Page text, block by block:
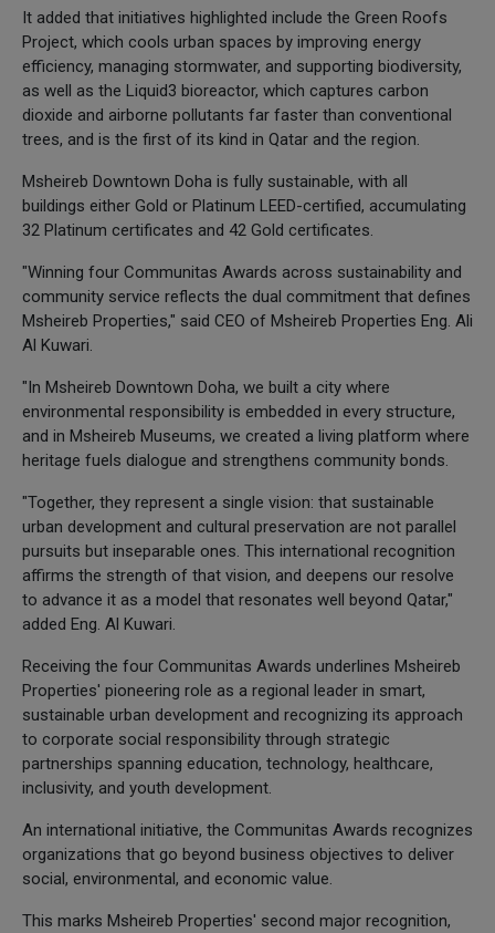
It added that initiatives highlighted include the Green Roofs
Project, which cools urban spaces by improving energy
efficiency, managing stormwater, and supporting biodiversity,
as well as the Liquid3 bioreactor, which captures carbon
dioxide and airborne pollutants far faster than conventional
trees, and is the first of its kind in Qatar and the region.
Msheireb Downtown Doha is fully sustainable, with all
buildings either Gold or Platinum LEED-certified, accumulating
32 Platinum certificates and 42 Gold certificates.
"Winning four Communitas Awards across sustainability and
community service reflects the dual commitment that defines
Msheireb Properties," said CEO of Msheireb Properties Eng. Ali
Al Kuwari.
"In Msheireb Downtown Doha, we built a city where
environmental responsibility is embedded in every structure,
and in Msheireb Museums, we created a living platform where
heritage fuels dialogue and strengthens community bonds.
"Together, they represent a single vision: that sustainable
urban development and cultural preservation are not parallel
pursuits but inseparable ones. This international recognition
affirms the strength of that vision, and deepens our resolve
to advance it as a model that resonates well beyond Qatar,"
added Eng. Al Kuwari.
Receiving the four Communitas Awards underlines Msheireb
Properties' pioneering role as a regional leader in smart,
sustainable urban development and recognizing its approach
to corporate social responsibility through strategic
partnerships spanning education, technology, healthcare,
inclusivity, and youth development.
An international initiative, the Communitas Awards recognizes
organizations that go beyond business objectives to deliver
social, environmental, and economic value.
This marks Msheireb Properties' second major recognition,